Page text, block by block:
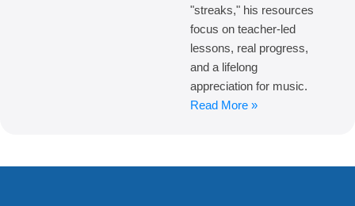
"streaks," his resources
focus on teacher-led
lessons, real progress,
and a lifelong
appreciation for music.
Read More »